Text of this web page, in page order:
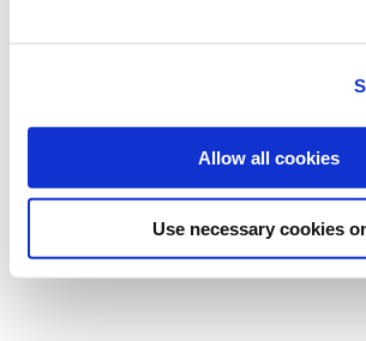
Allow all cookies
Use necessary cookies